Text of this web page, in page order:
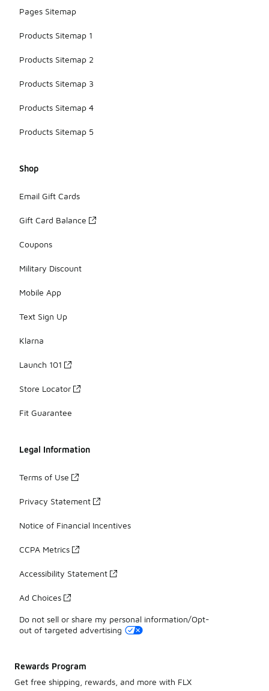
Pages Sitemap
Products Sitemap 1
Products Sitemap 2
Products Sitemap 3
Products Sitemap 4
Products Sitemap 5
Shop
Email Gift Cards
Gift Card Balance
Coupons
Military Discount
Mobile App
Text Sign Up
Klarna
Launch 101
Store Locator
Fit Guarantee
Legal Information
Terms of Use
Privacy Statement
Notice of Financial Incentives
CCPA Metrics
Accessibility Statement
Ad Choices
Do not sell or share my personal information/Opt-
out of targeted advertising
Rewards Program
Get free shipping, rewards, and more with FLX